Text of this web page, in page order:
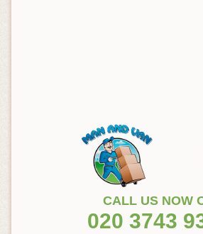
CALL US NOW
020 3743